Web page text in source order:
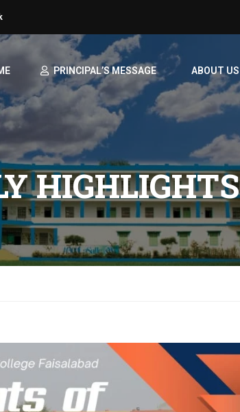
PRINCIPAL’S MESSAGE ABOUT US
HIGHLIGHTS